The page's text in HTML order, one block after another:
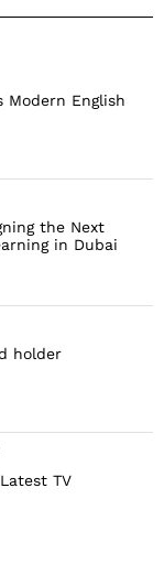
Modern English
the Next
in Dubai
holder
TV